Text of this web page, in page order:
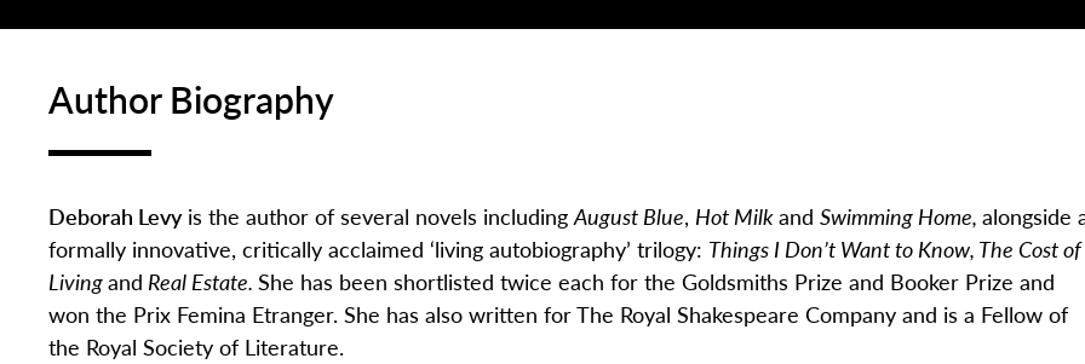
Author Biography
Deborah Levyis the author of several novels includingAugust Blue, Hot Milkand Swimming Home, alongside
formally innovative, critically acclaimed ‘living autobiography’ trilogy: Things I Don’t Want to Know, The Cost of
Livingand Real Estate. She has been shortlisted twice each for the Goldsmiths Prize and Booker Prize and
won the Prix Femina Etranger. She has also written for The Royal Shakespeare Company and is a Fellow of
the Royal Society of Literature.